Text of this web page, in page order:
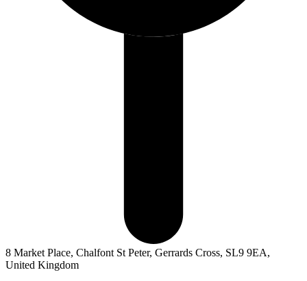
8 Market Place, Chalfont St Peter, Gerrards Cross, SL9 9EA,
United Kingdom